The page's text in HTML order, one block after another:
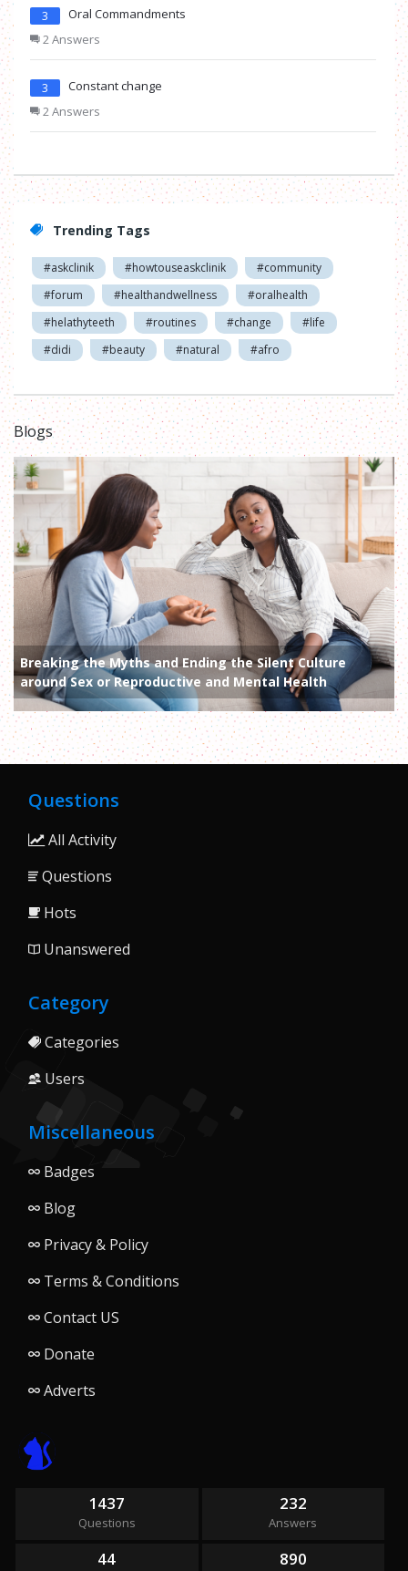
3
Oral Commandments
2 Answers
3
Constant change
2 Answers
Trending Tags
#askclinik #howtouseaskclinik
#community
#forum
#healthandwellness
#oralhealth
#helathyteeth
#routines #change
#life
#didi
#beauty #natural #afro
Blogs
Breaking the Myths and Ending the Silent Culture
around Sex or Reproductive and Mental Health
Questions
All Activity
Questions
Hots
Unanswered
Category
Categories
Users
Miscellaneous
Badges
Blog
Privacy & Policy
Terms & Conditions
Contact US
Donate
Adverts
1437
Questions
232
Answers
44 890